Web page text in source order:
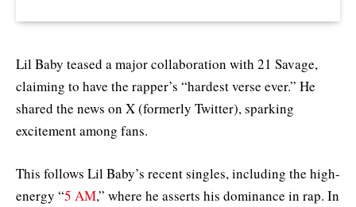
Lil Baby teased a major collaboration with 21 Savage,
claiming to have the rapper’s “hardest verse ever.” He
shared the news on X (formerly Twitter), sparking
excitement among fans.
This follows Lil Baby’s recent singles, including the high-
energy “5 AM,” where he asserts his dominance in rap. In